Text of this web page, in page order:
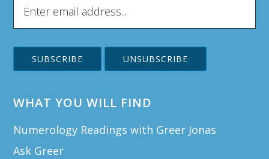
WHAT YOU WILL FIND
Numerology Readings with Greer Jonas
Ask Greer